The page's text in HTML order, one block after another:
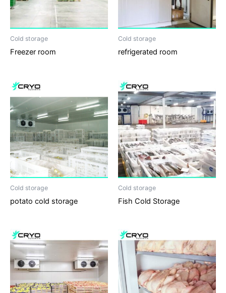
Cold storage
Freezer room
Cold storage
refrigerated room
Cold storage
potato cold storage
Cold storage
Fish Cold Storage